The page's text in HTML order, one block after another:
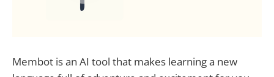
Membot is an AI tool that makes learning a new